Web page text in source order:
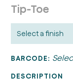
Tip-Toe
BARCODE:
DESCRIPTION